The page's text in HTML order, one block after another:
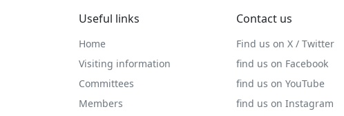
Useful links
Home
Visiting information
Committees
Members
Contact us
Find us on X / Twitter
find us on Facebook
find us on YouTube
find us on Instagram